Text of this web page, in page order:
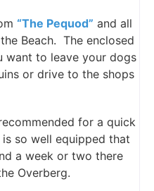
“The Pequod” and all
Beach. The enclosed
want to leave your dogs
or drive to the shops
for a quick
so well equipped that
a week or two there
Overberg.